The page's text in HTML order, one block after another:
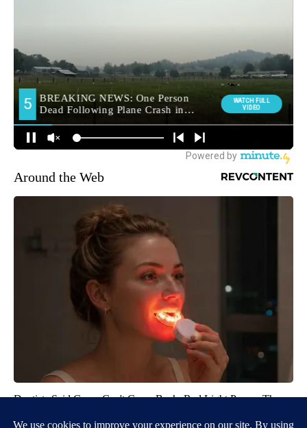
Around the Web
Dentists Said Gums Can't Grow Back. Red Light Proves Them